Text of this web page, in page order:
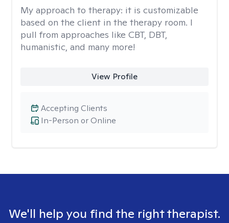
My approach to therapy: it is customizable
based on the client in the therapy room. I
pull from approaches like CBT, DBT,
humanistic, and many more!
View Profile
In-Person or Online
Accepting Clients
We'll help you find the right therapist.